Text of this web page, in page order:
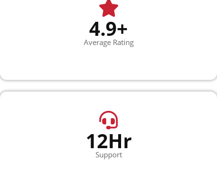
4.9+
Average Rating
12Hr
Support